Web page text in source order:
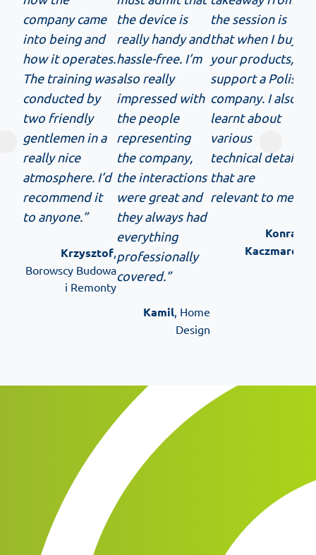
company came
into being and
how it operates.
The training was
conducted by
two friendly
gentlemen in a
really nice
atmosphere. I’d
recommend it
to anyone.”
Krzysztof
Borowscy Budowa
i Remonty
the device is
really handy and
hassle-free. I’m
also really
impressed with
the people
representing
the company,
the interactions
were great and
they always had
everything
professionally
covered.”
Kamil , Home
Design
the session is
that when I buy
your products, I
support a Polish
company. I also
learnt about
various
technical details
that are
relevant to me.”
Konrad
Kaczmarek